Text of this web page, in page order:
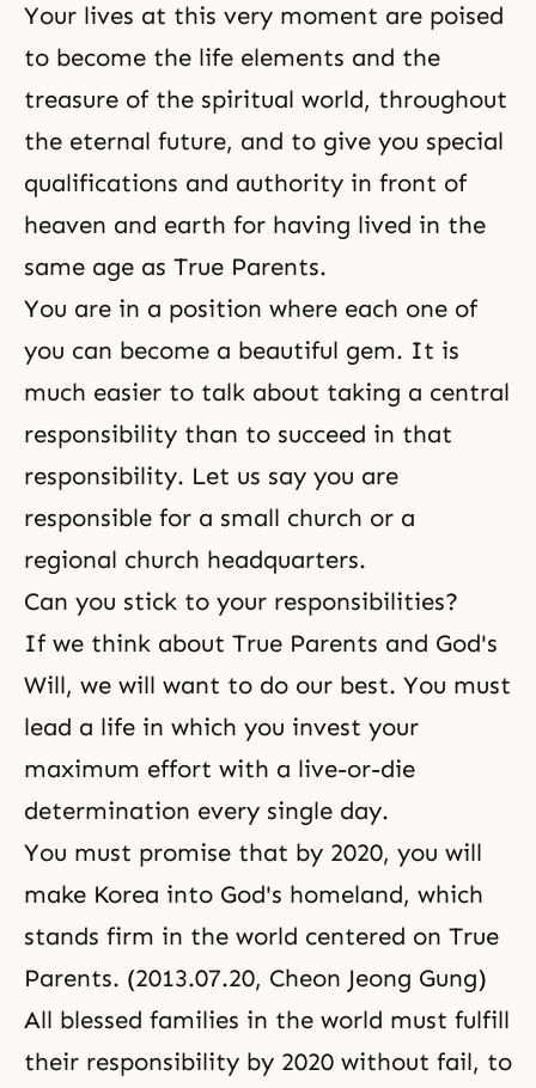
Your lives at this very moment are poised
to become the life elements and the
treasure of the spiritual world, throughout
the eternal future, and to give you special
qualifications and authority in front of
heaven and earth for having lived in the
same age as True Parents.
You are in a position where each one of
you can become a beautiful gem. It is
much easier to talk about taking a central
responsibility than to succeed in that
responsibility. Let us say you are
responsible for a small church or a
regional church headquarters.
Can you stick to your responsibilities?
If we think about True Parents and God's
Will, we will want to do our best. You must
lead a life in which you invest your
maximum effort with a live-or-die
determination every single day.
You must promise that by 2020, you will
make Korea into God's homeland, which
stands firm in the world centered on True
Parents. (2013.07.20, Cheon Jeong Gung)
All blessed families in the world must fulfill
their responsibility by 2020 without fail, to